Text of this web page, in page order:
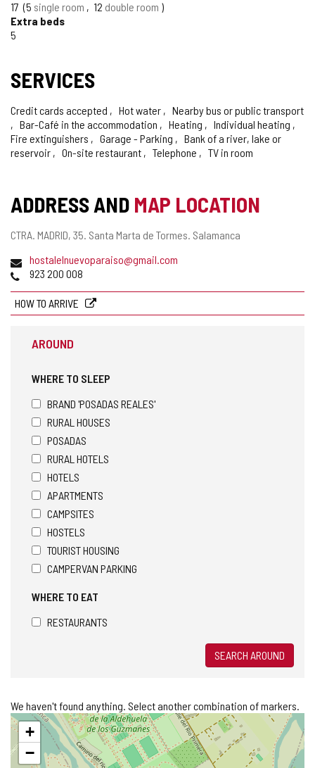
17 5 single room 12 double room
Extra beds
5
SERVICES
Credit cards accepted Hot water
Nearby bus or public transport
Bar-Café in the accommodation
Heating
Individual heating
Fire extinguishers
Garage - Parking
Bank of a river, lake or
reservoir
On-site restaurant Telephone TV in room
ADDRESS AND MAP LOCATION
Postal
CTRA. MADRID, 35. Santa Marta de Tormes. Salamanca
Emailhostalelnuevoparaiso@gmail.com
Phones923 200 008
HOW TO ARRIVE
AROUND
WHERE TO SLEEP
BRAND 'POSADAS REALES'
RURAL HOUSES
POSADAS
RURAL HOTELS
HOTELS
APARTMENTS
CAMPSITES
HOSTELS
TOURIST HOUSING
CAMPERVAN PARKING
WHERE TO EAT
RESTAURANTS
SEARCH AROUND
We haven't found anything. Select another combination of markers.
Skip
map+
−